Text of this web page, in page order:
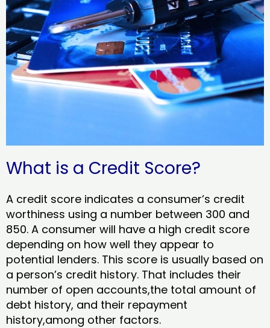
What is a Credit Score?
A credit score indicates a consumer’s credit
worthiness using a number between 300 and
850. A consumer will have a high credit score
depending on how well they appear to
potential lenders. This score is usually based on
a person’s credit history. That includes their
number of open accounts,the total amount of
debt history, and their repayment
history,among other factors.